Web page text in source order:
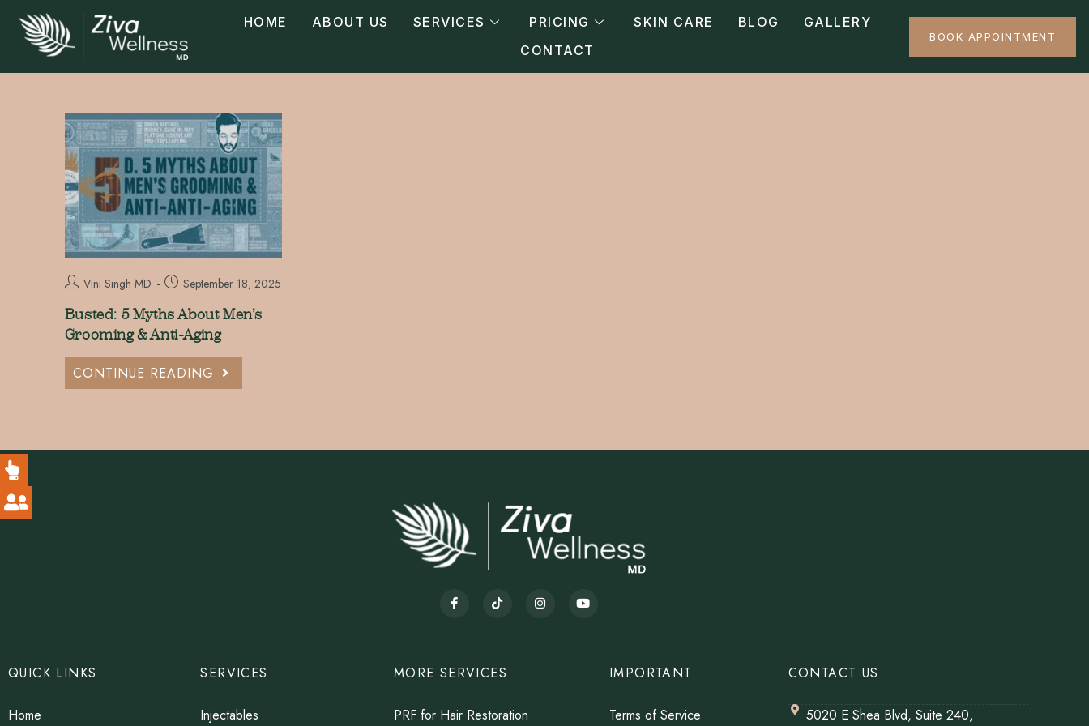
HOME ABOUT US SERVICES PRICING SKIN CARE BLOG
GALLERY
CONTACT
BOOK APPOINTMENT
Vini Singh MD September 18, 2025
Busted: 5 Myths About Men’s
Grooming & Anti-Aging
CONTINUE READING
QUICK LINKS
Home
SERVICES
Injectables
MORE SERVICES
PRF for Hair Restoration
IMPORTANT
Terms of Service
CONTACT US
5020 E Shea Blvd, Suite 240,